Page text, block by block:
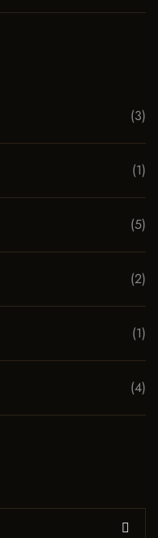
(3)
(1)
(5)
(2)
(1)
(4)